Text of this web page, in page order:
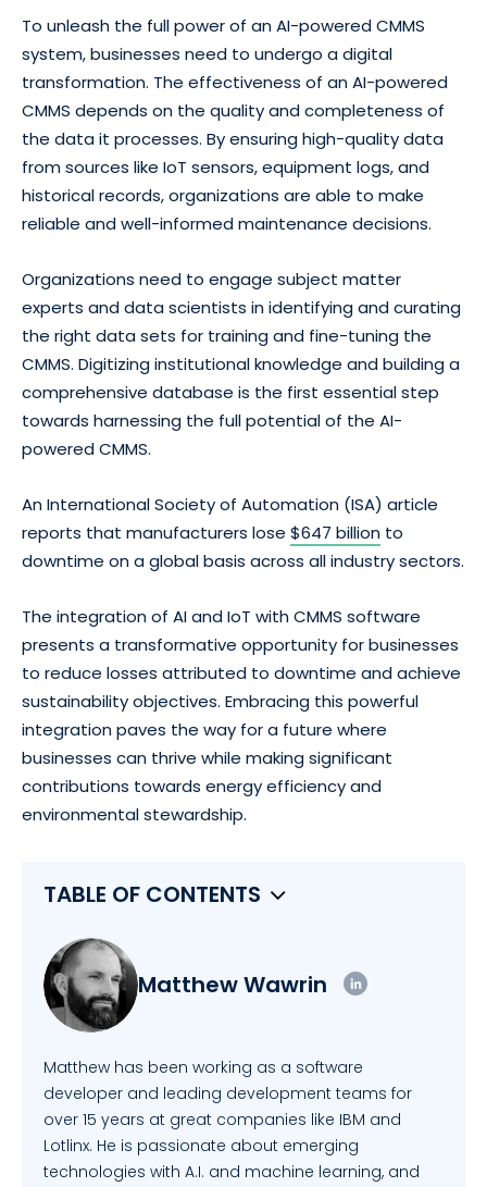
To unleash the full power of an AI-powered CMMS
system, businesses need to undergo a digital
transformation. The effectiveness of an AI-powered
CMMS depends on the quality and completeness of
the data it processes. By ensuring high-quality data
from sources like IoT sensors, equipment logs, and
historical records, organizations are able to make
reliable and well-informed maintenance decisions.
Organizations need to engage subject matter
experts and data scientists in identifying and curating
the right data sets for training and fine-tuning the
CMMS. Digitizing institutional knowledge and building a
comprehensive database is the first essential step
towards harnessing the full potential of the AI-
powered CMMS.
An International Society of Automation (ISA) article
reports that manufacturers lose $647 billion to
downtime on a global basis across all industry sectors.
The integration of AI and IoT with CMMS software
presents a transformative opportunity for businesses
to reduce losses attributed to downtime and achieve
sustainability objectives. Embracing this powerful
integration paves the way for a future where
businesses can thrive while making significant
contributions towards energy efficiency and
environmental stewardship.
TABLE OF CONTENTS
Matthew Wawrin
Matthew has been working as a software
developer and leading development teams for
over 15 years at great companies like IBM and
Lotlinx. He is passionate about emerging
technologies with A.I. and machine learning, and